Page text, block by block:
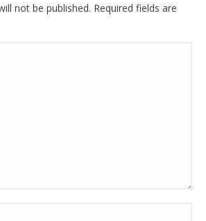
not be published. Required fields are